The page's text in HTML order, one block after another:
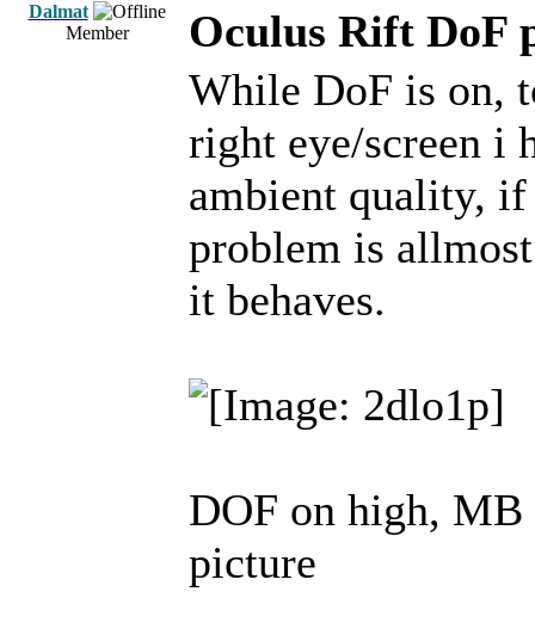
Dalmat
Member
Oculus Rift DoF
While DoF is on,
right eye/screen i
ambient quality,
problem is
it behaves.
DOF on high,
picture